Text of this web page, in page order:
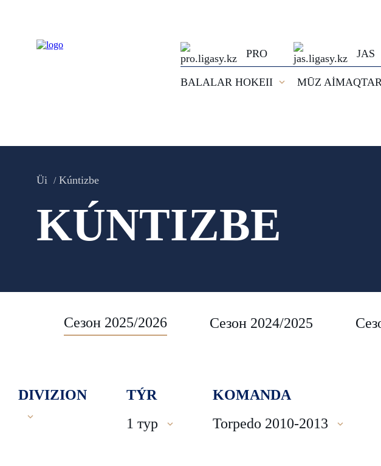
PRO JAS
BALALAR HOKEII
MŪZ
Üi Kúntizbe
KÚNTIZBE
Сезон 2025/2026 Сезон 2024/2025
DIVIZION
TÝR
1 тур
KOMANDA
Torpedo 2010-2013